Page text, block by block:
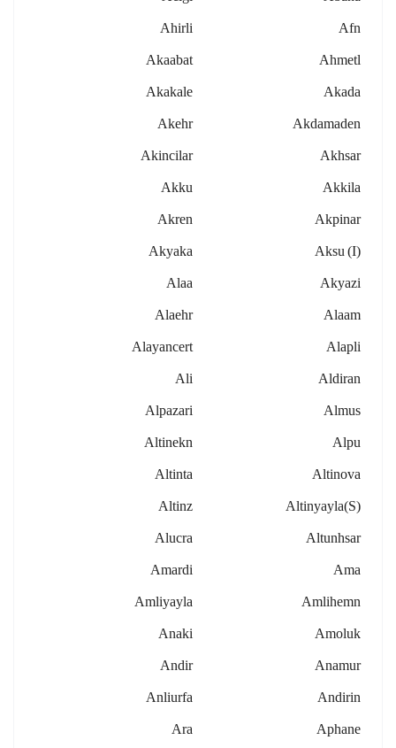
Afn
Ahirli
Ahmetl
Akaabat
Akada
Akakale
Akdamaden
Akehr
Akhsar
Akincilar
Akkila
Akku
Akpinar
Akren
Aksu (i)
Akyaka
Akyazi
Alaa
Alaam
Alaehr
Alapli
Alayancert
Aldiran
Ali
Almus
Alpazari
Alpu
Altinekn
Altinova
Altinta
Altinyayla(s)
Altinz
Altunhsar
Alucra
Ama
Amardi
Amlihemn
Amliyayla
Amoluk
Anaki
Anamur
Andir
Andirin
Anliurfa
Aphane
Ara